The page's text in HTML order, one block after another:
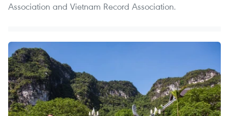
Association and Vietnam Record Association.